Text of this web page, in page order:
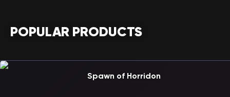
POPULAR PRODUCTS
Spawn of Horridon